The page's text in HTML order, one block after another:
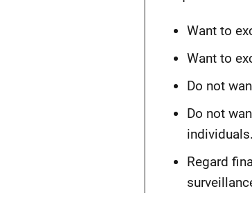
Want to
Want to
Do not
Do not
individuals.
Regard